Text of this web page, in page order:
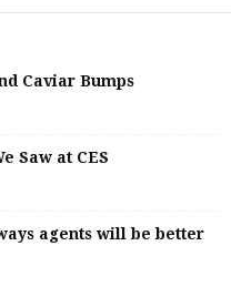
Caviar Bumps
Saw at CES
agents will be better